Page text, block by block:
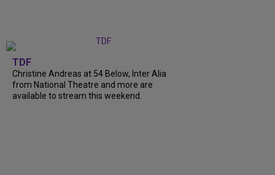
TDF
Christine Andreas at 54 Below, Inter Alia
from National Theatre and more are
available to stream this weekend.